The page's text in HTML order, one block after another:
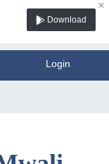
×
Download
Login